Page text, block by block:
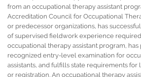
from an occupational therapy assistant
Accreditation Council for Occupational
or predecessor organizations, has
of supervised fieldwork experience
occupational therapy assistant program, has
recognized entry-level examination for
assistants, and fulfills state requirements for
or registration. An occupational therapy